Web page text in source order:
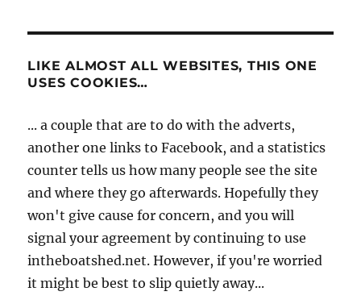
LIKE ALMOST ALL WEBSITES, THIS ONE
USES COOKIES…
... a couple that are to do with the adverts,
another one links to Facebook, and a statistics
counter tells us how many people see the site
and where they go afterwards. Hopefully they
won't give cause for concern, and you will
signal your agreement by continuing to use
intheboatshed.net. However, if you're worried
it might be best to slip quietly away...